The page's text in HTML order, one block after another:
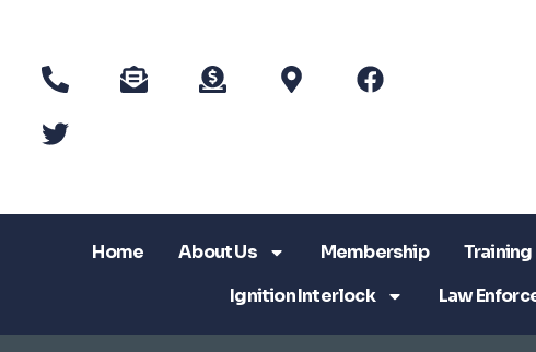
Home About Us Membership Training
Ignition Interlock
Law